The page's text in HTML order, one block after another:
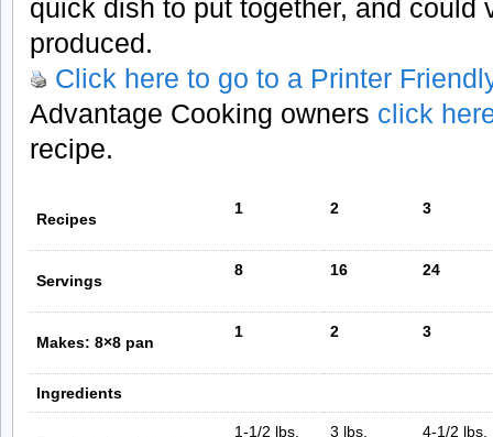
quick dish to put together, and could
produced.
Click here to go to a Printer
Advantage Cooking owners click
recipe.
Recipes
1 2 3
Servings
8 16 24
Makes: 8×8 pan
1 2 3
Ingredients
1-1/2 lbs. 3 lbs. 4-1/2 lbs.